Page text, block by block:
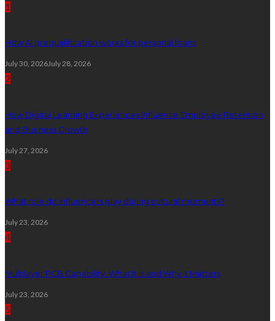
1
How AI prequalification works for personal loans
July 30, 2026July 28, 2026
2
How Digital Learning Experiences Influence Employee Retention
and Business Growth
July 27, 2026
3
What role do influencers play during cultural moments?
July 23, 2026
4
Multilayer PCB Capability: What It Is and Why It Matters
July 23, 2026
5